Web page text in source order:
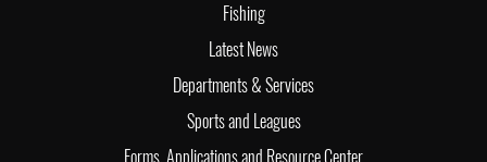
Fishing
Latest News
Departments & Services
Sports and Leagues